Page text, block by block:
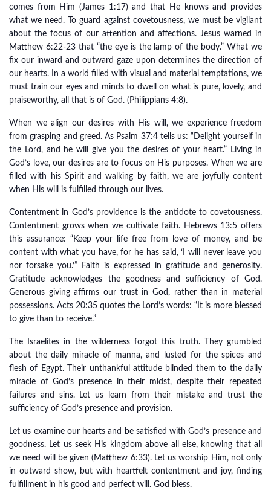
comes from Him (James 1:17) and that He knows and provides
what we need. To guard against covetousness, we must be vigilant
about the focus of our attention and affections. Jesus warned in
Matthew 6:22-23 that “the eye is the lamp of the body.” What we
fix our inward and outward gaze upon determines the direction of
our hearts. In a world filled with visual and material temptations, we
must train our eyes and minds to dwell on what is pure, lovely, and
praiseworthy, all that is of God. (Philippians 4:8).
When we align our desires with His will, we experience freedom
from grasping and greed. As Psalm 37:4 tells us: “Delight yourself in
the Lord, and he will give you the desires of your heart.” Living in
God’s love, our desires are to focus on His purposes. When we are
filled with his Spirit and walking by faith, we are joyfully content
when His will is fulfilled through our lives.
Contentment in God’s providence is the antidote to covetousness.
Contentment grows when we cultivate faith. Hebrews 13:5 offers
this assurance: “Keep your life free from love of money, and be
content with what you have, for he has said, ‘I will never leave you
nor forsake you.’” Faith is expressed in gratitude and generosity.
Gratitude acknowledges the goodness and sufficiency of God.
Generous giving affirms our trust in God, rather than in material
possessions. Acts 20:35 quotes the Lord’s words: “It is more blessed
to give than to receive.”
The Israelites in the wilderness forgot this truth. They grumbled
about the daily miracle of manna, and lusted for the spices and
flesh of Egypt. Their unthankful attitude blinded them to the daily
miracle of God’s presence in their midst, despite their repeated
failures and sins. Let us learn from their mistake and trust the
sufficiency of God’s presence and provision.
Let us examine our hearts and be satisfied with God’s presence and
goodness. Let us seek His kingdom above all else, knowing that all
we need will be given (Matthew 6:33). Let us worship Him, not only
in outward show, but with heartfelt contentment and joy, finding
fulfillment in his good and perfect will. God bless.